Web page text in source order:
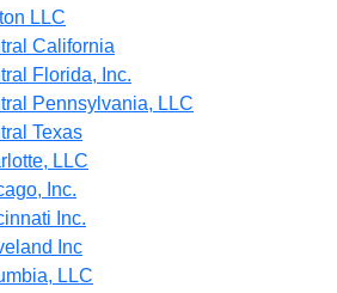
LLC
California
Florida, Inc.
Pennsylvania, LLC
Texas
LLC
Inc.
Inc.
Inc
LLC